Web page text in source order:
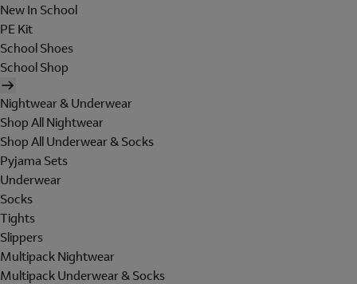
New In School
PE Kit
School Shoes
School Shop
Nightwear & Underwear
Shop All Nightwear
Shop All Underwear & Socks
Pyjama Sets
Underwear
Socks
Tights
Slippers
Multipack Nightwear
Multipack Underwear & Socks